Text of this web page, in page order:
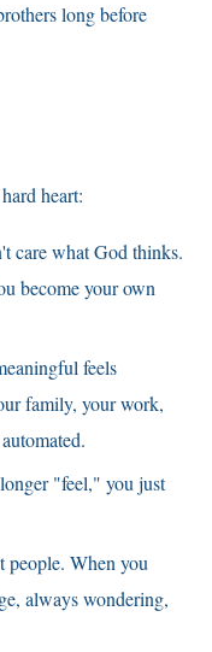
long before
heart:
care what God thinks.
become your own
feels
family, your work,
"feel," you just
people. When you
always wondering,